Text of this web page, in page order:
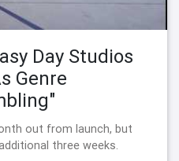
Day Studios
Genre
out from launch, but
three weeks.